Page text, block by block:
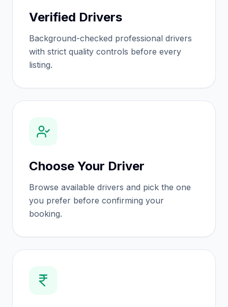
Verified Drivers
Background-checked professional drivers
with strict quality controls before every
listing.
Choose Your Driver
Browse available drivers and pick the one
you prefer before confirming your
booking.